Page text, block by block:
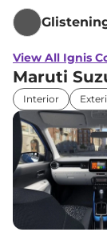
View All Ignis
Maruti
Interior